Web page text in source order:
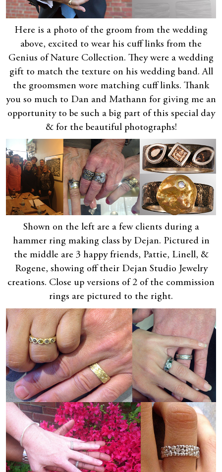
Here is a photo of the groom from the wedding
above, excited to wear his cuff links from the
Genius of Nature Collection. They were a wedding
gift to match the texture on his wedding band. All
the groomsmen wore matching cuff links. Thank
you so much to Dan and Mathann for giving me an
opportunity to be such a big part of this special day
& for the beautiful photographs!
Shown on the left are a few clients during a
hammer ring making class by Dejan. Pictured in
the middle are 3 happy friends, Pattie, Linell, &
Rogene, showing off their Dejan Studio Jewelry
creations. Close up versions of 2 of the commission
rings are pictured to the right.